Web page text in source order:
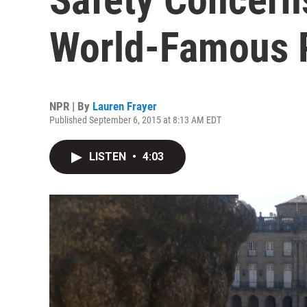
World-Famous
NPR | By Lauren Frayer
Published September 6, 2015 at 8:13 AM EDT
LISTEN • 4:03